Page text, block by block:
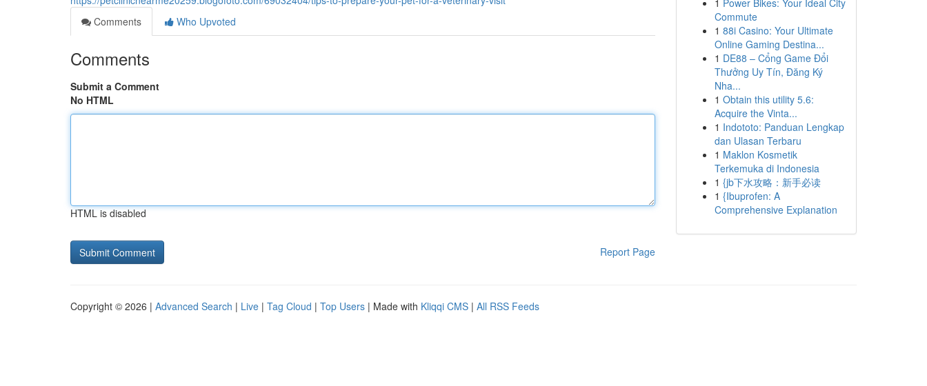
Comments
Who Upvoted
Comments
Submit a Comment
No HTML
HTML is disabled
Report Page
1 Power Bikes: Your Ideal City
Commute
1 88i Casino: Your Ultimate
Online Gaming Destina...
1 DE88 – Cổng Game Đổi
Thưởng Uy Tín, Đăng Ký
Nha...
1 Obtain this utility 5.6:
Acquire the Vinta...
1 Indototo: Panduan Lengkap
dan Ulasan Terbaru
1 Maklon Kosmetik
Terkemuka di Indonesia
1 {jb下水攻略：新手必读
1 {Ibuprofen: A
Comprehensive Explanation
Copyright © 2026 | Advanced Search | Live | Tag Cloud | Top Users | Made with Kliqqi CMS | All RSS Feeds